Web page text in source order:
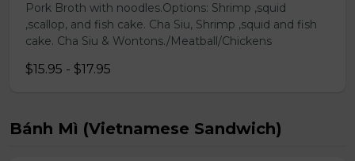
Pork Broth with noodles.Options: Shrimp ,squid
,scallop, and fish cake. Cha Siu, Shrimp ,squid and fish
cake. Cha Siu & Wontons./Meatball/Chickens
$15.95 - $17.95
Bánh Mì (Vietnamese Sandwich)